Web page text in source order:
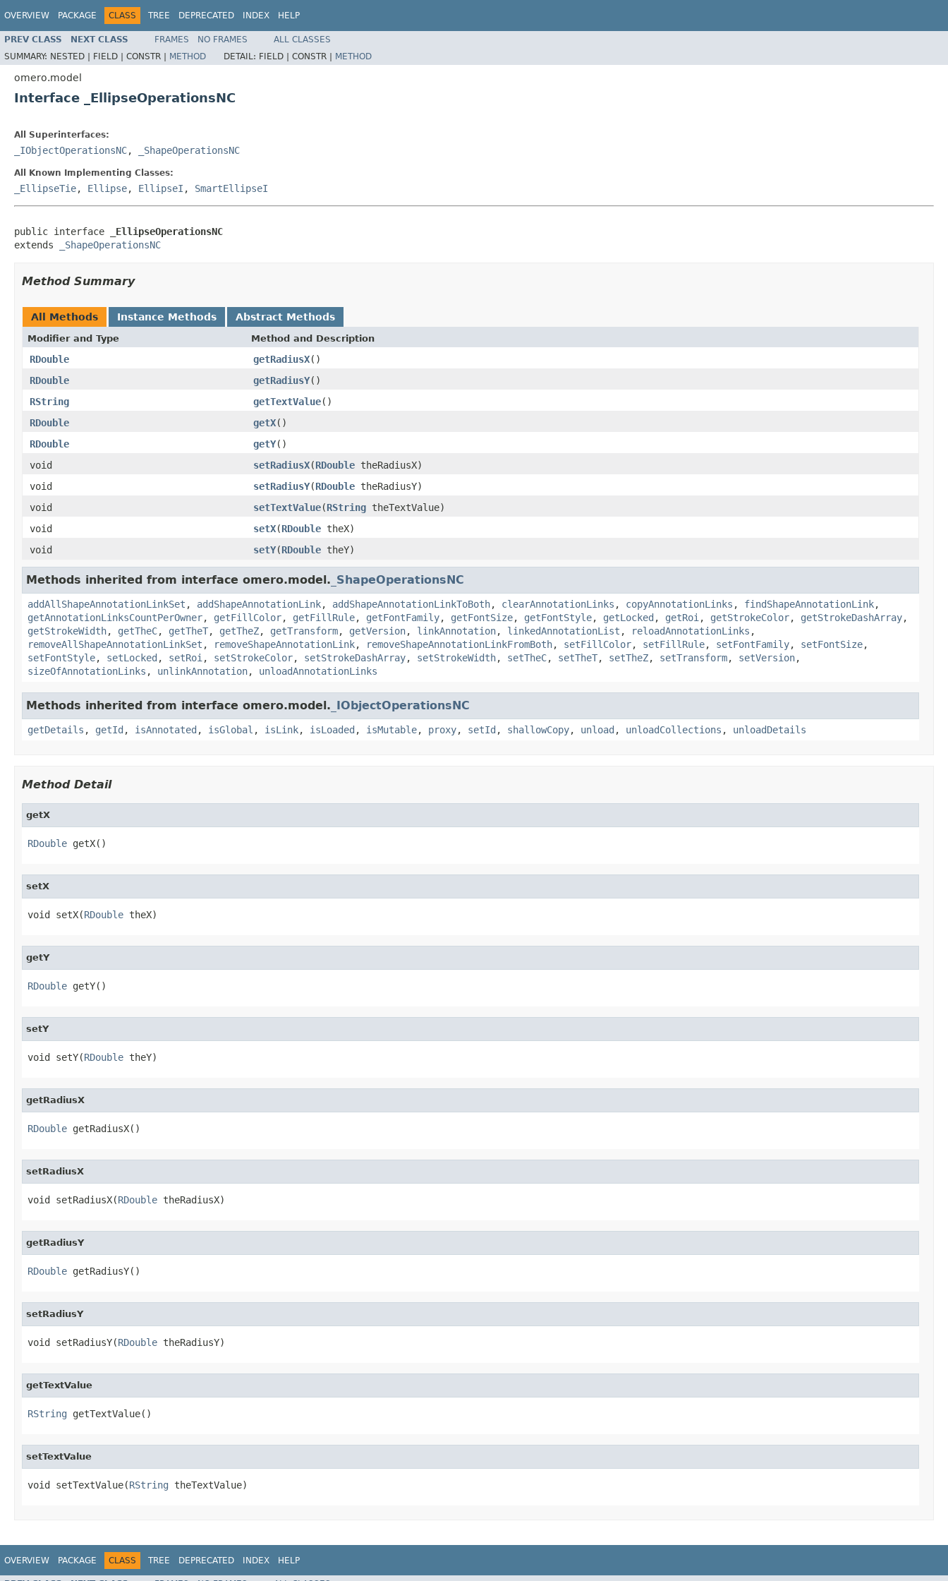
OVERVIEW PACKAGE CLASS TREE DEPRECATED INDEX HELP
PREV CLASS NEXT CLASS FRAMES NO FRAMES
ALL CLASSES
SUMMARY: NESTED | FIELD | CONSTR | METHOD DETAIL: FIELD | CONSTR | METHOD
omero.model
Interface _EllipseOperationsNC
All Superinterfaces:
_IObjectOperationsNC, _ShapeOperationsNC
All Known Implementing Classes:
_EllipseTie, Ellipse, EllipseI , SmartEllipseI
public interface
_EllipseOperationsNC
extends
_ShapeOperationsNC
Method Summary
All Methods Instance Methods Abstract Methods
Modifier and Type Method and Description
RDouble getRadiusX()
RDouble
getRadiusY()
RString
getTextValue()
RDouble
getX()
RDouble
getY()
void
setRadiusX(RDouble theRadiusX)
void
setRadiusY(RDouble theRadiusY)
void
setTextValue(RString theTextValue)
void
setX(RDouble theX)
void
setY(RDouble theY)
Methods inherited from interface omero.model. _ShapeOperationsNC
addAllShapeAnnotationLinkSet , addShapeAnnotationLink, addShapeAnnotationLinkToBoth, clearAnnotationLinks , copyAnnotationLinks , findShapeAnnotationLink,
getAnnotationLinksCountPerOwner, getFillColor, getFillRule, getFontFamily, getFontSize, getFontStyle, getLocked , getRoi , getStrokeColor, getStrokeDashArray,
getStrokeWidth, getTheC, getTheT, getTheZ, getTransform, getVersion, linkAnnotation, linkedAnnotationList , reloadAnnotationLinks ,
removeAllShapeAnnotationLinkSet , removeShapeAnnotationLink, removeShapeAnnotationLinkFromBoth, setFillColor, setFillRule, setFontFamily, setFontSize,
setFontStyle, setLocked , setRoi , setStrokeColor, setStrokeDashArray, setStrokeWidth, setTheC, setTheT, setTheZ, setTransform, setVersion,
sizeOfAnnotationLinks , unlinkAnnotation, unloadAnnotationLinks
Methods inherited from interface omero.model. _IObjectOperationsNC
getDetails , getId , isAnnotated , isGlobal , isLink, isLoaded , isMutable, proxy, setId , shallowCopy, unload , unloadCollections , unloadDetails
Method Detail
getX
RDouble getX()
setX
void setX(RDouble theX)
getY
RDouble getY()
setY
void setY(RDouble theY)
getRadiusX
RDouble getRadiusX()
setRadiusX
void setRadiusX(RDouble theRadiusX)
getRadiusY
RDouble getRadiusY()
setRadiusY
void setRadiusY(RDouble theRadiusY)
getTextValue
RString getTextValue()
setTextValue
void setTextValue(RString theTextValue)
OVERVIEW PACKAGE CLASS TREE DEPRECATED INDEX HELP